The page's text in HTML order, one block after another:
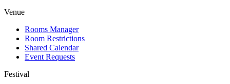
Venue
Rooms Manager
Room Restrictions
Shared Calendar
Event Requests
Festival